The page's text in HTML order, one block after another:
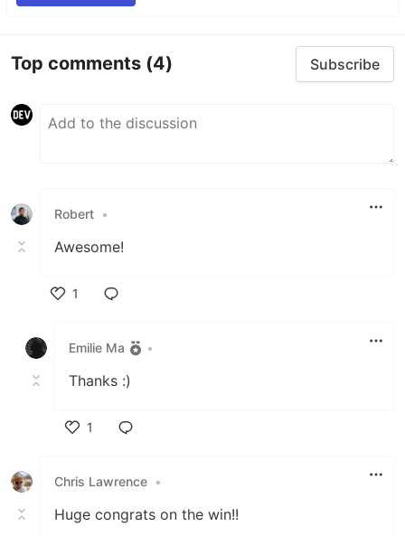
Top comments (4) Subscribe
Robert •
Awesome!
1
Emilie Ma
•
Thanks :)
1
Chris Lawrence •
Huge congrats on the win!!